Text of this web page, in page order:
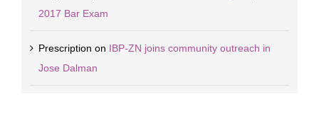
2017 Bar Exam
Prescription on IBP-ZN joins community outreach in
Jose Dalman